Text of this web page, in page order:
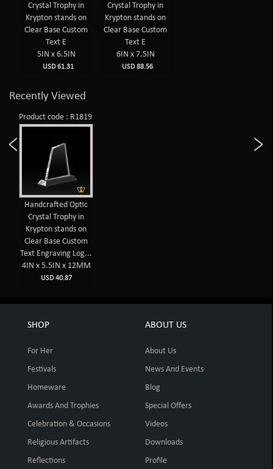
Crystal Trophy in
Krypton stands on
Clear Base Custom
Text E
5IN x 6.5IN
USD 61.31
Crystal Trophy in
Krypton stands on
Clear Base Custom
Text E
6IN x 7.5IN
USD 88.56
Recently Viewed
Product code : R1819
Handcrafted Optic
Crystal Trophy in
Krypton stands on
Clear Base Custom
Text Engraving Log...
4IN x 5.5IN x 12MM
USD 40.87
SHOP
For Her
Festivals
Homeware
Awards And Trophies
Celebration & Occasions
Religious Artifacts
Reflections
ABOUT US
About Us
News And Events
Blog
Special Offers
Videos
Downloads
Profile